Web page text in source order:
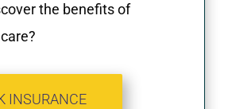
the benefits of
INSURANCE